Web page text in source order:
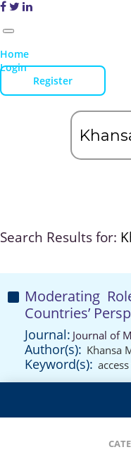
Home
Login
Register
Search Results for:
Moderating
Countries’
Journal: Journal of
Author(s): Khansa
Keyword(s):